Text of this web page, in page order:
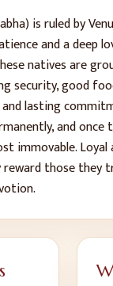
is ruled by
and a deep
natives are
security, good
lasting
and once
immovable. Loyal
reward those they